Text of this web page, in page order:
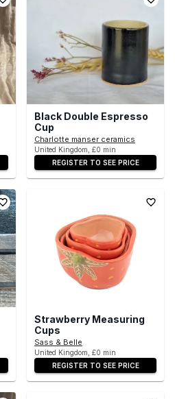
Black Double Espresso
Cup
Charlotte manser ceramics
United Kingdom, £0 min
REGISTER TO SEE PRICE
Strawberry Measuring
Cups
Sass & Belle
United Kingdom, £0 min
REGISTER TO SEE PRICE